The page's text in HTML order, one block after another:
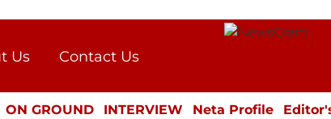
Us
Contact Us
Press Kit
ON GROUND INTERVIEW Neta Profile